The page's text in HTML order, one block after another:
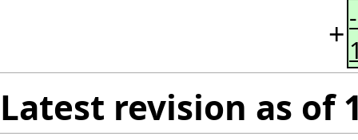
+
Latest revision as of